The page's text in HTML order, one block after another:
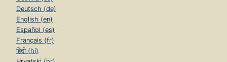
Deutsch (de)
English (en)
Español (es)
Français (fr)
हिंदी (hi)